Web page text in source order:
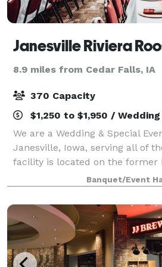
Janesville Riviera
8.9 miles from Cedar Falls, IA
370 Capacity
$1,250 to $1,950 / Wedding
We are a Wedding & Special
Janesville, Iowa, serving all of
facility is located on the former
legendary Riviera Ballroom,
many big names including
Banquet/Event